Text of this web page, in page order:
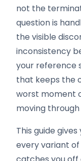
not the
question is
the visible
inconsistency
your reference
that keeps the
worst moment
moving
This guide
every variant